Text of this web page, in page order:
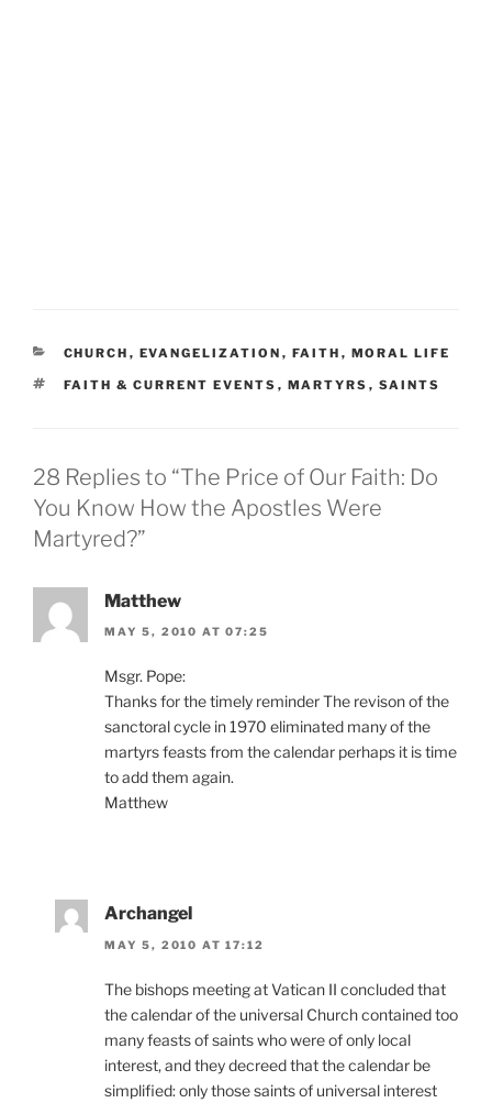
CATEGORIES
CHURCH , EVANGELIZATION , FAITH , MORAL LIFE
TAGS
FAITH & CURRENT EVENTS , MARTYRS , SAINTS
28 Replies to “The Price of Our Faith: Do
You Know How the Apostles Were
Martyred?”
Matthew
MAY 5, 2010 AT 07:25
Msgr. Pope:
Thanks for the timely reminder The revison of the
sanctoral cycle in 1970 eliminated many of the
martyrs feasts from the calendar perhaps it is time
to add them again.
Matthew
Archangel
MAY 5, 2010 AT 17:12
The bishops meeting at Vatican II concluded that
the calendar of the universal Church contained too
many feasts of saints who were of only local
interest, and they decreed that the calendar be
simplified: only those saints of universal interest